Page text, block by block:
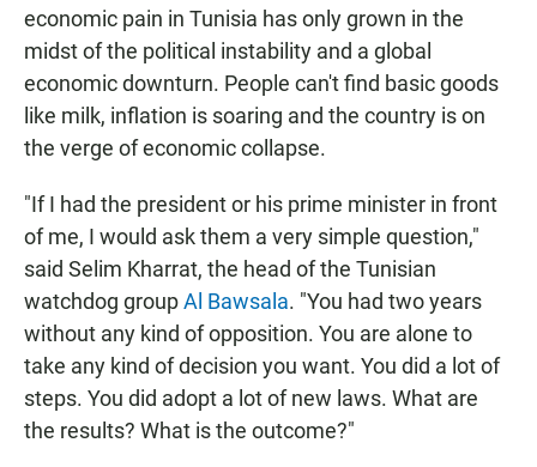
economic pain in Tunisia has only grown in the
midst of the political instability and a global
economic downturn. People can't find basic goods
like milk, inflation is soaring and the country is on
the verge of economic collapse.
"If I had the president or his prime minister in front
of me, I would ask them a very simple question,"
said Selim Kharrat, the head of the Tunisian
watchdog groupAl Bawsala. "You had two years
without any kind of opposition. You are alone to
take any kind of decision you want. You did a lot of
steps. You did adopt a lot of new laws. What are
the results? What is the outcome?"